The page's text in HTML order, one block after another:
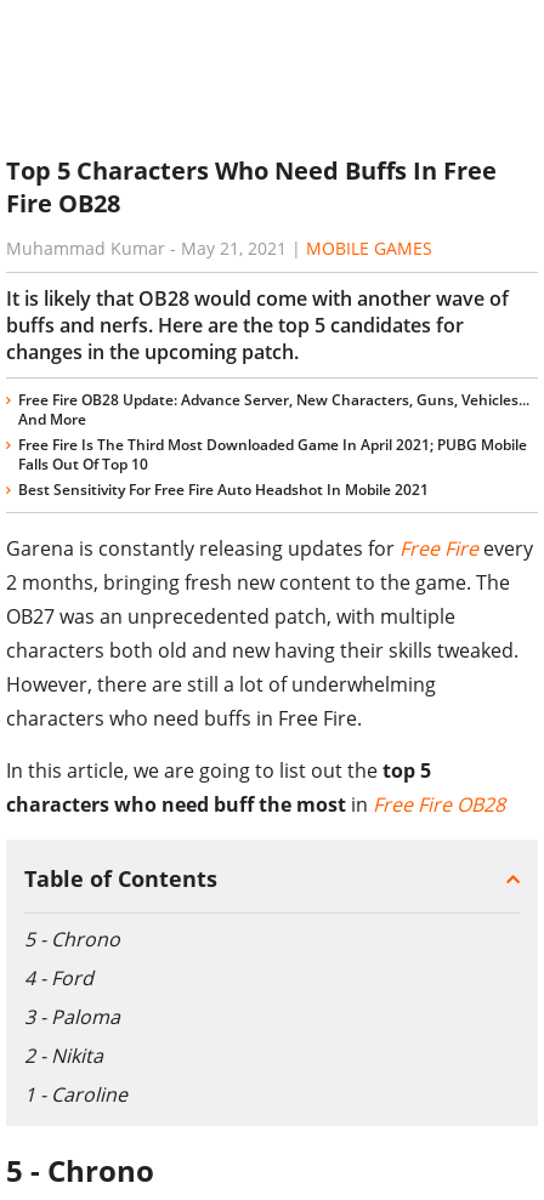
Top 5 Characters Who Need Buffs In Free
Fire OB28
Muhammad Kumar - May 21, 2021 | MOBILE GAMES
It is likely that OB28 would come with another wave of
buffs and nerfs. Here are the top 5 candidates for
changes in the upcoming patch.
Free Fire OB28 Update: Advance Server, New Characters, Guns, Vehicles...
And More
Free Fire Is The Third Most Downloaded Game In April 2021; PUBG Mobile
Falls Out Of Top 10
Best Sensitivity For Free Fire Auto Headshot In Mobile 2021
Garena is constantly releasing updates for Free Fireevery
2 months, bringing fresh new content to the game. The
OB27 was an unprecedented patch, with multiple
characters both old and new having their skills tweaked.
However, there are still a lot of underwhelming
characters who need buffs in Free Fire.
In this article, we are going to list out thetop 5
characters who need buff the most in Free Fire OB28
Table of Contents
5 - Chrono
4 - Ford
3 - Paloma
2 - Nikita
1 - Caroline
5 - Chrono